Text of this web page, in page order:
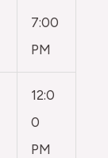
7:00
PM
12:0
0
PM